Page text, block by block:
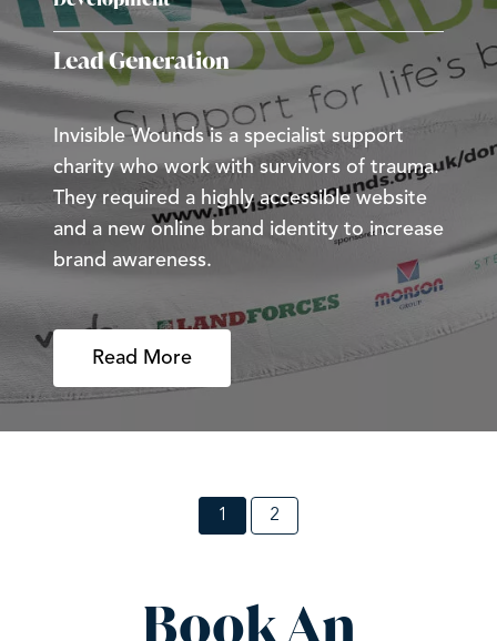
Lead Generation
Invisible Wounds is a specialist support
charity who work with survivors of trauma.
They required a highly accessible website
and a new online brand identity to increase
brand awareness.
Read More
1 2
Book An